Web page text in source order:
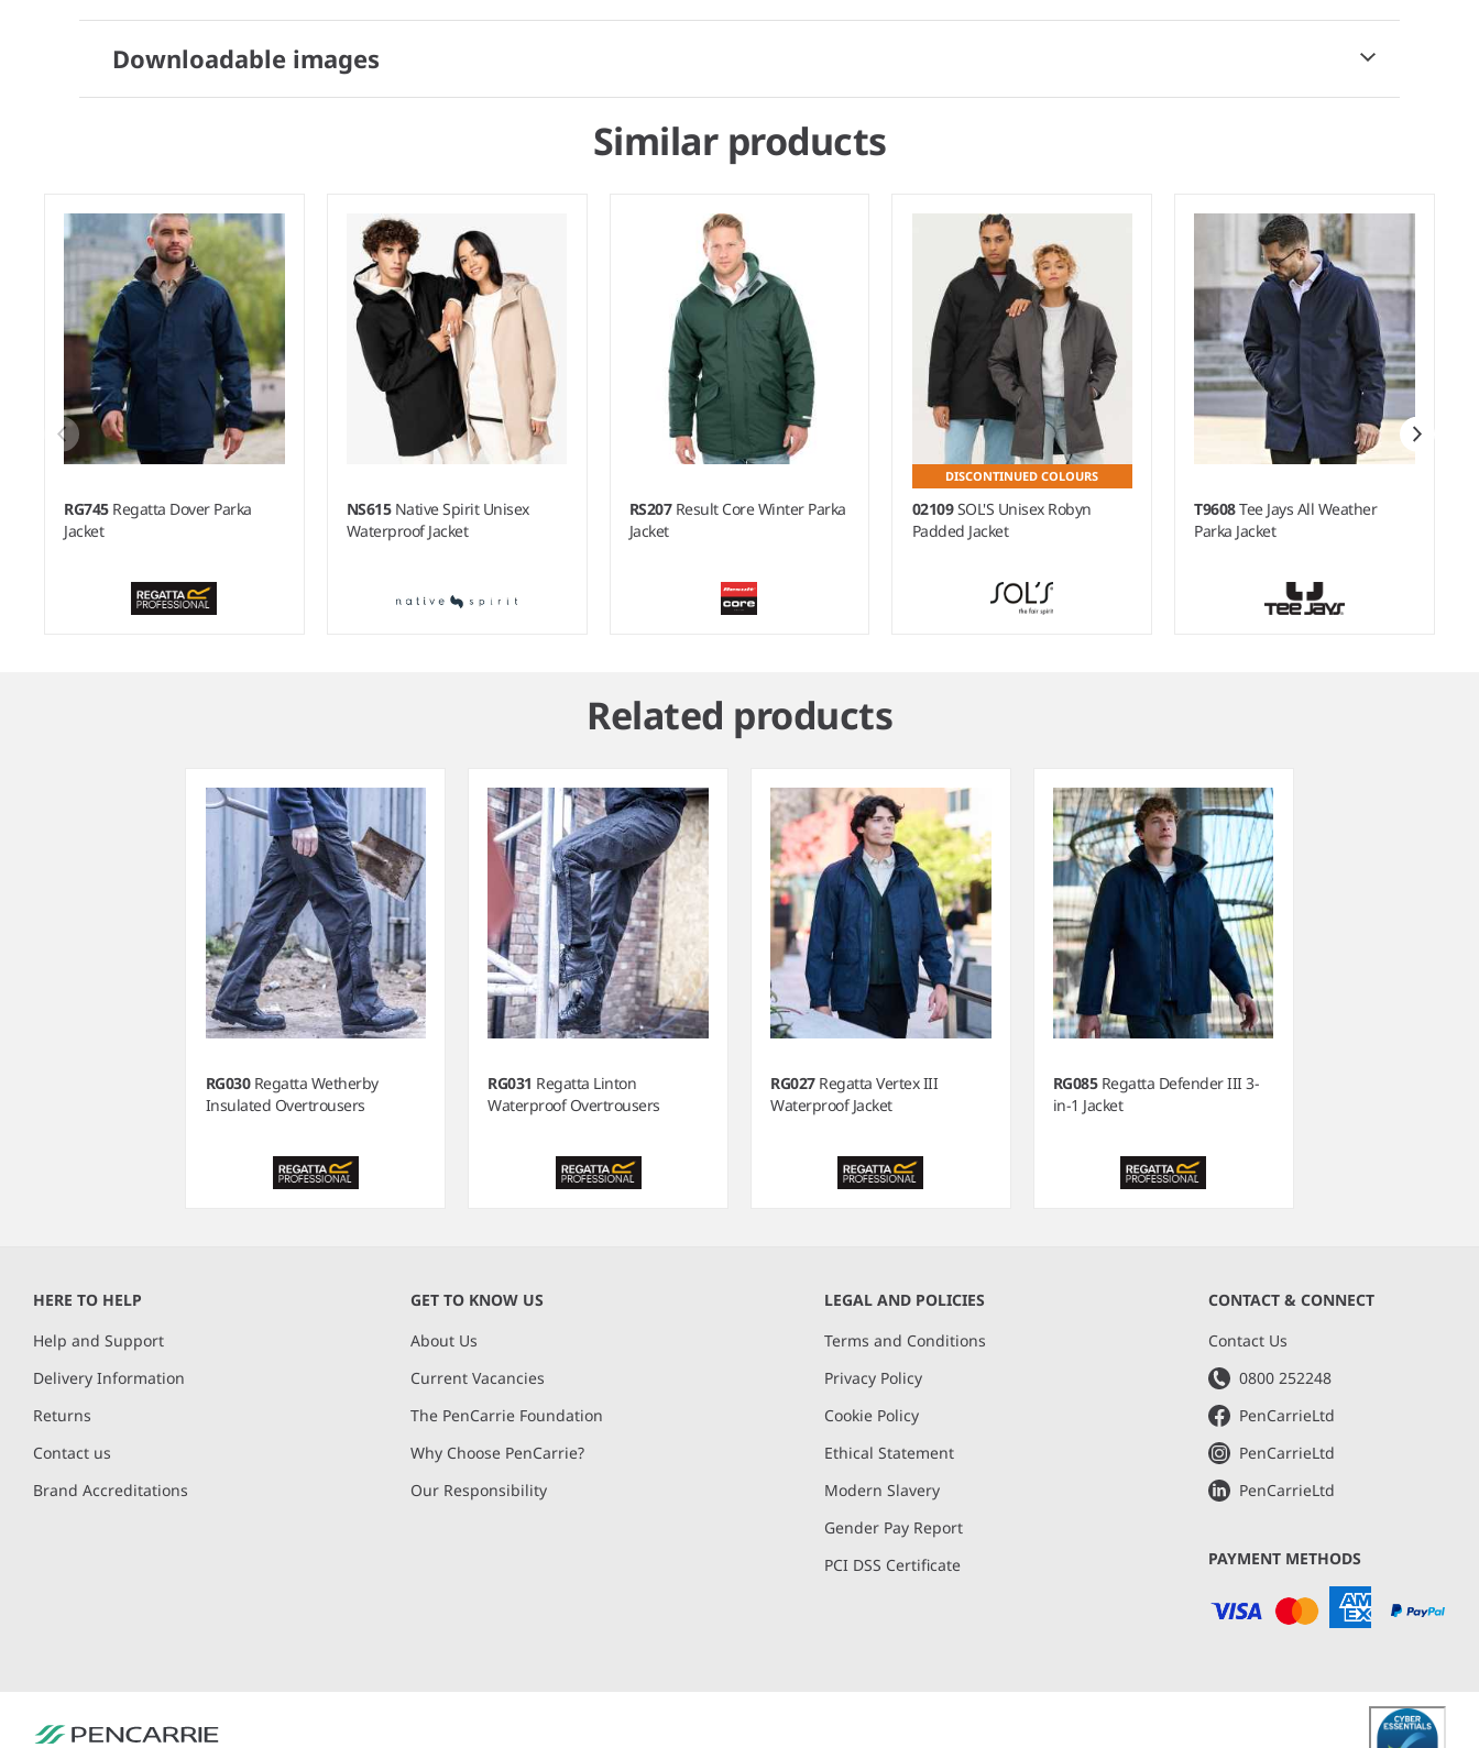
Downloadable images
Similar products
RG745 Regatta Dover Parka
Jacket
NS615 Native Spirit Unisex
Waterproof Jacket
RS207 Result Core Winter Parka
Jacket
DISCONTINUED COLOURS
02109SOL'S Unisex Robyn
Padded Jacket
T9608Tee Jays All Weather
Parka Jacket
Related products
RG030 Regatta Wetherby
Insulated Overtrousers
RG031 Regatta Linton
Waterproof Overtrousers
RG027 Regatta Vertex III
Waterproof Jacket
RG085 Regatta Defender III 3-
in-1 Jacket
HERE TO HELP
Help and Support
Delivery Information
Returns
Contact us
Brand Accreditations
GET TO KNOW US
About Us
Current Vacancies
The PenCarrie Foundation
Why Choose PenCarrie?
Our Responsibility
LEGAL AND POLICIES
Terms and Conditions
Privacy Policy
Cookie Policy
Ethical Statement
Modern Slavery
Gender Pay Report
PCI DSS Certificate
CONTACT & CONNECT
Contact Us
0800 252248
PenCarrieLtd
PenCarrieLtd
PenCarrieLtd
PAYMENT METHODS